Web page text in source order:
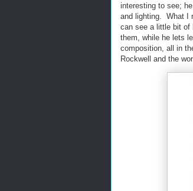
interesting to see;
and lighting. What I
can see a little bit of
them, while he lets
composition, all in
Rockwell and the